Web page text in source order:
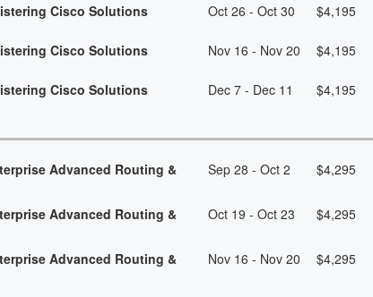
Cisco Solutions
Oct 26 - Oct 30 $4,195
Cisco Solutions
Nov 16 - Nov 20 $4,195
Cisco Solutions
Dec 7 - Dec 11 $4,195
Advanced Routing &
Sep 28 - Oct 2 $4,295
Advanced Routing &
Oct 19 - Oct 23 $4,295
Advanced Routing &
Nov 16 - Nov 20 $4,295